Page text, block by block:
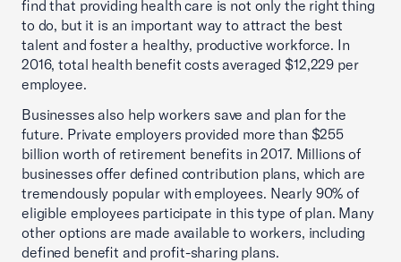
find that providing health care is not only the right thing
to do, but it is an important way to attract the best
talent and foster a healthy, productive workforce. In
2016, total health benefit costs averaged $12,229 per
employee.
Businesses also help workers save and plan for the
future. Private employers provided more than $255
billion worth of retirement benefits in 2017. Millions of
businesses offer defined contribution plans, which are
tremendously popular with employees. Nearly 90% of
eligible employees participate in this type of plan. Many
other options are made available to workers, including
defined benefit and profit-sharing plans.